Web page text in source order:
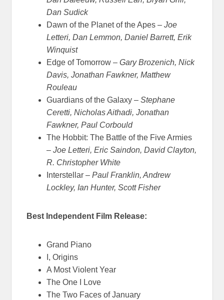
Dan Sudick
Dawn of the Planet of the Apes –Joe
Letteri, Dan Lemmon, Daniel Barrett, Erik
Winquist
Edge of Tomorrow –Gary Brozenich, Nick
Davis, Jonathan Fawkner, Matthew
Rouleau
Guardians of the Galaxy – Stephane
Ceretti, Nicholas Aithadi, Jonathan
Fawkner, Paul Corbould
The Hobbit: The Battle of the Five Armies
–Joe Letteri, Eric Saindon, David Clayton,
R. Christopher White
Interstellar –Paul Franklin, Andrew
Lockley, Ian Hunter, Scott Fisher
Best Independent Film Release:
Grand Piano
I, Origins
A Most Violent Year
The One I Love
The Two Faces of January